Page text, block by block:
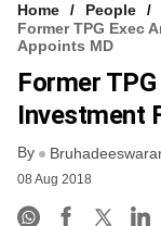
VCC INTELLIGENCE
FREE NEWSLETTER
Home
People
Former TPG Exec
Appoints MD
Former
Investment
By
08 Aug 2018